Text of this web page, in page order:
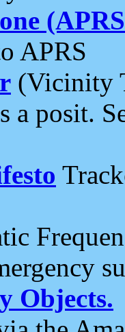
APRS
(Vicinity
a posit.
Objects.